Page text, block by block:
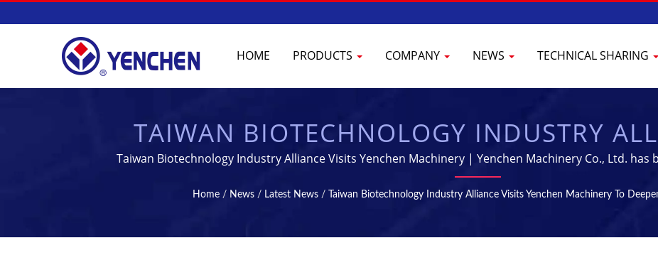
HOME PRODUCTS COMPANY NEWS TECHNICAL SHARING
TAIWAN BIOTECHNOLOGY INDUSTRY
YENCHEN MACHINERY TO DEEPEN
| TABLET & STERILIZATION MACHINES -
MANUFACTURING EQUIPMENT |
Taiwan Biotechnology Industry Alliance Visits Yenchen Machinery | Yenchen Machinery Co., Ltd.
Pharmaceutical Machine for 60 years.
Home / News / Latest News / Taiwan Biotechnology Industry Alliance Visits Yenchen Machinery To